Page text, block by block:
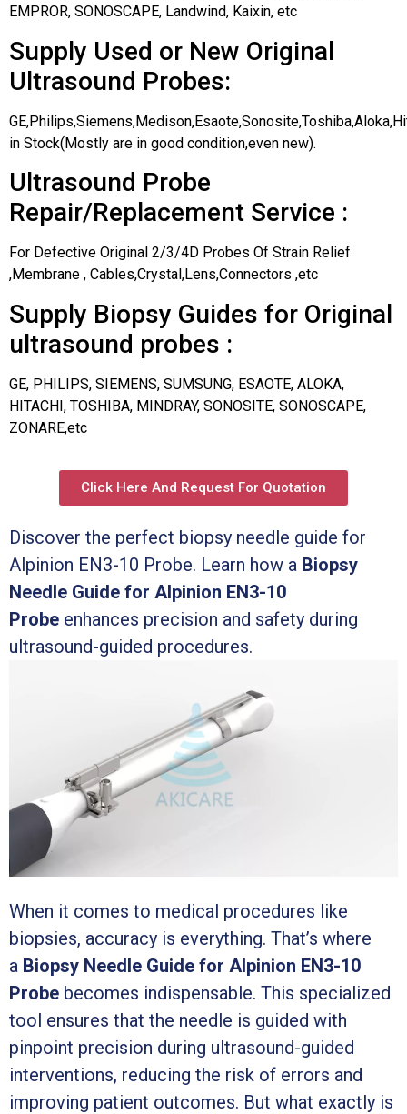
EMPROR, SONOSCAPE, Landwind, Kaixin, etc
Supply Used or New Original
Ultrasound Probes:
in Stock(Mostly are in good condition,even new).
Ultrasound Probe
Repair/Replacement Service :
For Defective Original 2/3/4D Probes Of Strain Relief
,Membrane , Cables,Crystal,Lens,Connectors ,etc
Supply Biopsy Guides for Original
ultrasound probes :
GE, PHILIPS, SIEMENS, SUMSUNG, ESAOTE, ALOKA,
HITACHI, TOSHIBA, MINDRAY, SONOSITE, SONOSCAPE,
ZONARE,etc
Click Here And Request For Quotation
Discover the perfect biopsy needle guide for
Alpinion EN3-10 Probe. Learn how a Biopsy
Needle Guide for Alpinion EN3-10
Probe enhances precision and safety during
ultrasound-guided procedures.
When it comes to medical procedures like
biopsies, accuracy is everything. That’s where
a Biopsy Needle Guide for Alpinion EN3-10
Probe becomes indispensable. This specialized
tool ensures that the needle is guided with
pinpoint precision during ultrasound-guided
interventions, reducing the risk of errors and
improving patient outcomes. But what exactly is